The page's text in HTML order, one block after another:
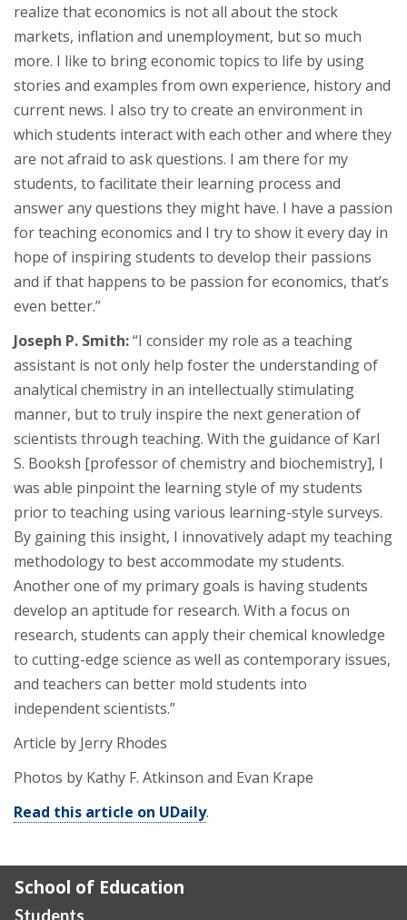
realize that economics is not all about the stock
markets, inflation and unemployment, but so much
more. I like to bring economic topics to life by using
stories and examples from own experience, history and
current news. I also try to create an environment in
which students interact with each other and where they
are not afraid to ask questions. I am there for my
students, to facilitate their learning process and
answer any questions they might have. I have a passion
for teaching economics and I try to show it every day in
hope of inspiring students to develop their passions
and if that happens to be passion for economics, that’s
even better.”
Joseph P. Smith:“I consider my role as a teaching
assistant is not only help foster the understanding of
analytical chemistry in an intellectually stimulating
manner, but to truly inspire the next generation of
scientists through teaching. With the guidance of Karl
S. Booksh [professor of chemistry and biochemistry], I
was able pinpoint the learning style of my students
prior to teaching using various learning-style surveys.
By gaining this insight, I innovatively adapt my teaching
methodology to best accommodate my students.
Another one of my primary goals is having students
develop an aptitude for research. With a focus on
research, students can apply their chemical knowledge
to cutting-edge science as well as contemporary issues,
and teachers can better mold students into
independent scientists.”
Article by Jerry Rhodes
Photos by Kathy F. Atkinson and Evan Krape
Read this article on UDaily.
School of Education
Students